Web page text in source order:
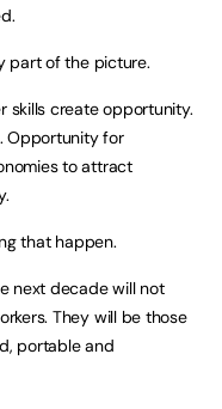
part of the picture.
skills create opportunity.
Opportunity for
to attract
that happen.
next decade will not
They will be those
portable and